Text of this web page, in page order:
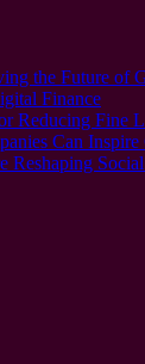
the Future of
Finance
Reducing Fine
Can